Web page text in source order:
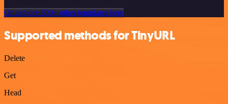
Or explore 800+ other templates here
Supported methods for TinyURL
Delete
Get
Head